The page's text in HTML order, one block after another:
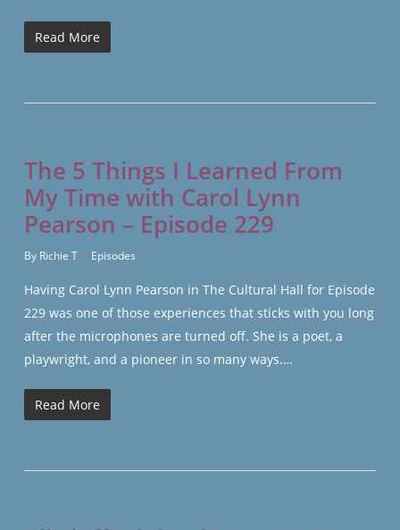
Read More
The 5 Things I Learned From
My Time with Carol Lynn
Pearson – Episode 229
By Richie T Episodes
Having Carol Lynn Pearson in The Cultural Hall for Episode
229 was one of those experiences that sticks with you long
after the microphones are turned off. She is a poet, a
playwright, and a pioneer in so many ways.…
Read More